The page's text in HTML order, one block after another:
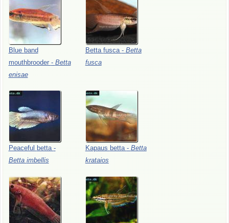
Blue band
mouthbrooder - Betta
enisae
Betta fusca - Betta
fusca
Peaceful betta -
Betta imbellis
Kapaus betta - Betta
krataios